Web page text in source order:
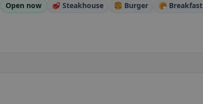
Open now
🥩 Steakhouse 🍔 Burger 🥐 Breakfast